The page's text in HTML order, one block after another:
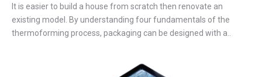
It is easier to build a house from scratch then renovate an
existing model. By understanding four fundamentals of the
thermoforming process, packaging can be designed with a..